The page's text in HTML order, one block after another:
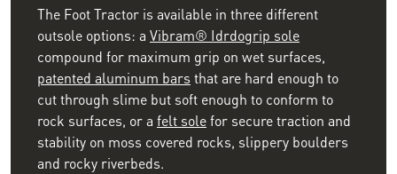
The Foot Tractor is available in three different
outsole options: a Vibram® Idrdogrip sole
compound for maximum grip on wet surfaces,
patented aluminum bars that are hard enough to
cut through slime but soft enough to conform to
rock surfaces, or a felt solefor secure traction and
stability on moss covered rocks, slippery boulders
and rocky riverbeds.